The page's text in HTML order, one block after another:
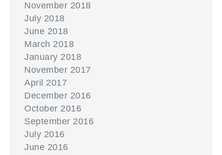
November 2018
July 2018
June 2018
March 2018
January 2018
November 2017
April 2017
December 2016
October 2016
September 2016
July 2016
June 2016